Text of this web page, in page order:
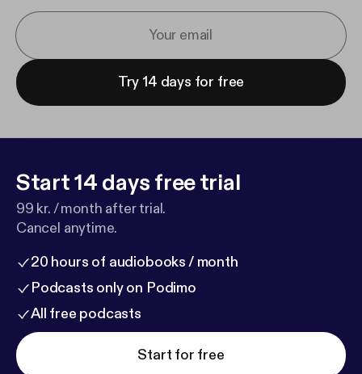
Try 14 days for free
Start 14 days free trial
99 kr. / month after trial.
Cancel anytime.
20 hours of audiobooks / month
Podcasts only on Podimo
All free podcasts
Start for free